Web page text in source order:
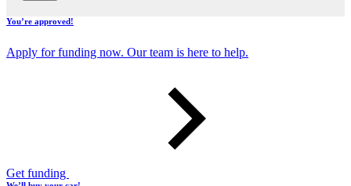
You’re approved!
Apply for funding now. Our team is here to help.
Get funding